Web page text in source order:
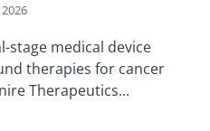
2026
stage medical device
therapies for cancer
Therapeutics...